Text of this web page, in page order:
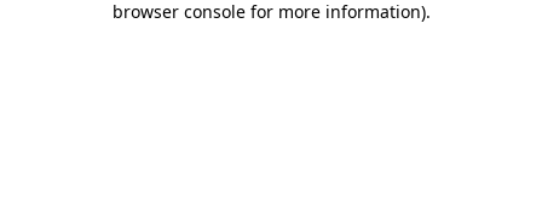
browser console for more information).